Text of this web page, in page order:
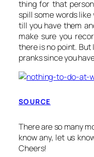
thing for that
spill some words like
till you have them
make sure you
there is no point. But
pranks since you
SOURCE
There are so many
know any, let us
Cheers!